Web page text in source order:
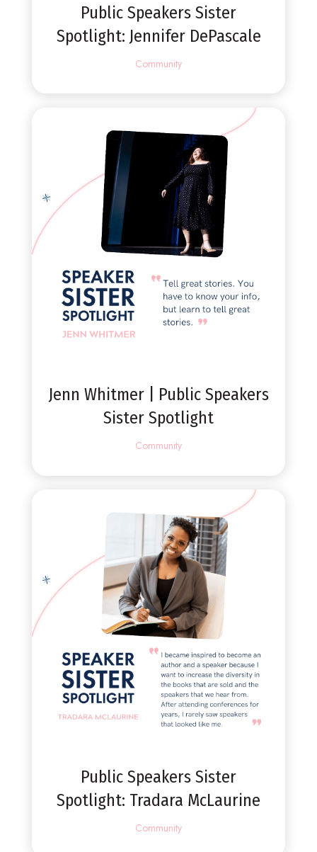
Public Speakers Sister
Spotlight: Jennifer DePascale
Community
Jenn Whitmer | Public Speakers
Sister Spotlight
Community
Public Speakers Sister
Spotlight: Tradara McLaurine
Community